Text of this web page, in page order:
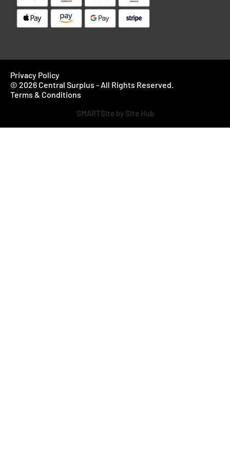
Privacy Policy
© 2026 Central Surplus - All Rights Reserved.
Terms & Conditions
SMARTSite by Site Hub